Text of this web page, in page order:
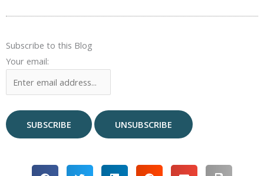
Subscribe to this Blog
Your email: